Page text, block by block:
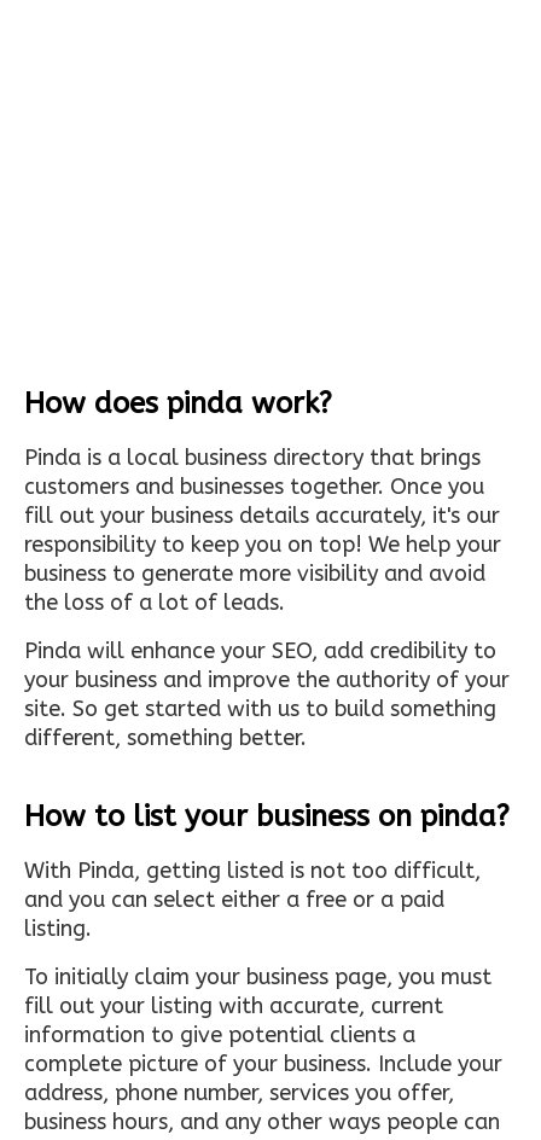
How does pinda work?
Pinda is a local business directory that brings
customers and businesses together. Once you
fill out your business details accurately, it's our
responsibility to keep you on top! We help your
business to generate more visibility and avoid
the loss of a lot of leads.
Pinda will enhance your SEO, add credibility to
your business and improve the authority of your
site. So get started with us to build something
different, something better.
How to list your business on pinda?
With Pinda, getting listed is not too difficult,
and you can select either a free or a paid
listing.
To initially claim your business page, you must
fill out your listing with accurate, current
information to give potential clients a
complete picture of your business. Include your
address, phone number, services you offer,
business hours, and any other ways people can